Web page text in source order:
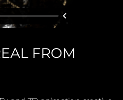
FROM